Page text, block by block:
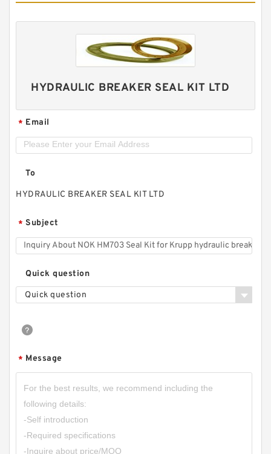
HYDRAULIC BREAKER SEAL KIT LTD
* Email
To
HYDRAULIC BREAKER SEAL KIT LTD
* Subject
Quick question
Quick question
* Message